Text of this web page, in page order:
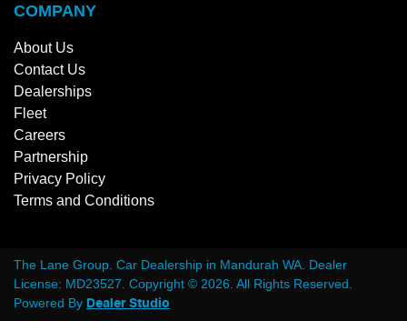
COMPANY
About Us
Contact Us
Dealerships
Fleet
Careers
Partnership
Privacy Policy
Terms and Conditions
The Lane Group Car Dealership in Mandurah WA Dealer
License: MD23527 Copyright © 2026 . All Rights Reserved.
Powered By Dealer Studio